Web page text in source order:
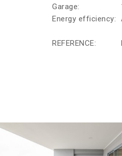
Garage:
Energy efficiency:
REFERENCE: